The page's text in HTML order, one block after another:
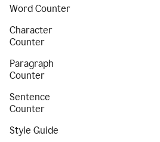
Word Counter
Character
Counter
Paragraph
Counter
Sentence
Counter
Style Guide